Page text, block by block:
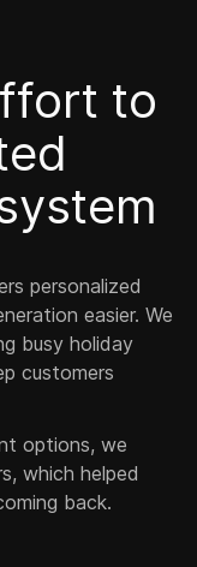
to
personalized
easier. We
busy holiday
customers
options, we
which helped
back.